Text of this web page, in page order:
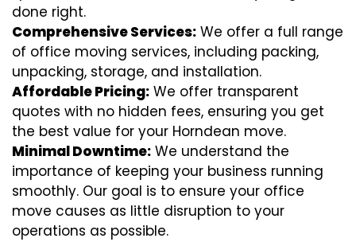
done right.
Comprehensive Services: We offer a full range
of office moving services, including packing,
unpacking, storage, and installation.
Affordable Pricing: We offer transparent
quotes with no hidden fees, ensuring you get
the best value for your Horndean move.
Minimal Downtime: We understand the
importance of keeping your business running
smoothly. Our goal is to ensure your office
move causes as little disruption to your
operations as possible.